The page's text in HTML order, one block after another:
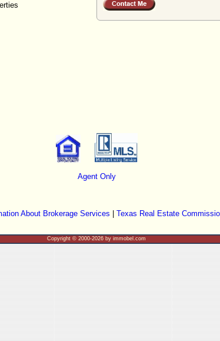
Agent Only
About Brokerage Services Texas Real Estate
Copyright © 2000-2026 by immobel.com